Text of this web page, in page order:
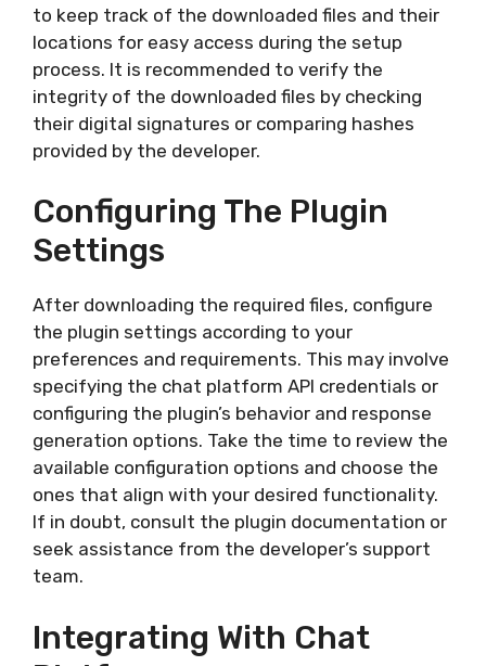
to keep track of the downloaded files and their
locations for easy access during the setup
process. It is recommended to verify the
integrity of the downloaded files by checking
their digital signatures or comparing hashes
provided by the developer.
Configuring The Plugin
Settings
After downloading the required files, configure
the plugin settings according to your
preferences and requirements. This may involve
specifying the chat platform API credentials or
configuring the plugin’s behavior and response
generation options. Take the time to review the
available configuration options and choose the
ones that align with your desired functionality.
If in doubt, consult the plugin documentation or
seek assistance from the developer’s support
team.
Integrating With Chat